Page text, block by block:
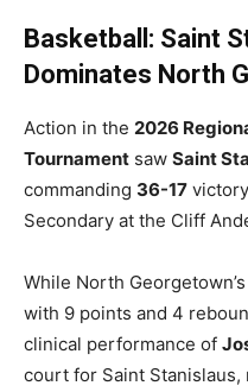
Basketball: Saint
Dominates North
Action in the 2026
Tournament saw Saint
commanding 36-17
Secondary at the Cliff
While North Georgetown’s
with 9 points and 4
clinical performance of
court for Saint Stanislaus,